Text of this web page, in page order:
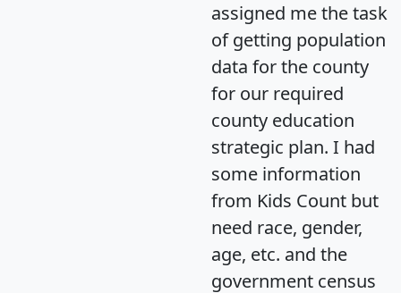
assigned me the task
of getting population
data for the county
for our required
county education
strategic plan. I had
some information
from Kids Count but
need race, gender,
age, etc. and the
government census